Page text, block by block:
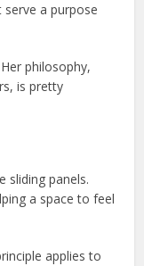
a purpose
philosophy,
is pretty
sliding panels.
a space to feel
applies to